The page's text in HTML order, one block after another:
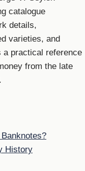
catalogue
details,
varieties, and
a practical reference
from the late
History